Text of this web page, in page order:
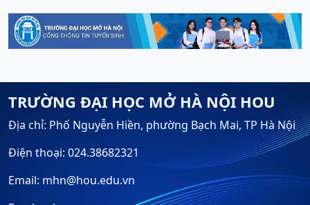
TRƯỜNG ĐẠI HỌC MỞ HÀ NỘI HOU
Địa chỉ: Phố Nguyễn Hiền, phường Bạch Mai, TP Hà Nội
Điện thoại: 024.38682321
Email: mhn@hou.edu.vn